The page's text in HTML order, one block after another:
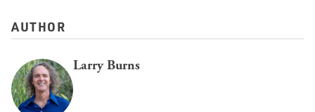
AUTHOR
Larry Burns